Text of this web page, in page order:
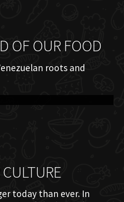
OF OUR FOOD
roots and
today than ever. In